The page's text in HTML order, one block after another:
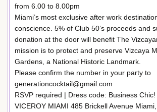
from 6.00 to 8.00pm
Miami’s most exclusive after work
conscience. 5% of Club 50’s proceeds and
donation at the door will benefit The
mission is to protect and preserve Vizcaya
Gardens, a National Historic Landmark.
Please confirm the number in your party to
generationcocktail@gmail.com
RSVP required | Dress code: Business Chic!
VICEROY MIAMI 485 Brickell Avenue